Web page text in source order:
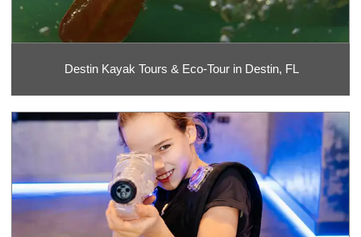
Destin Kayak Tours & Eco-Tour in Destin, FL